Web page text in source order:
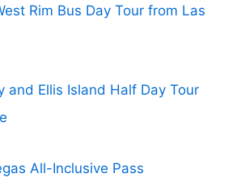
Rim Bus Day Tour from Las
and Ellis Island Half Day Tour
All-Inclusive Pass